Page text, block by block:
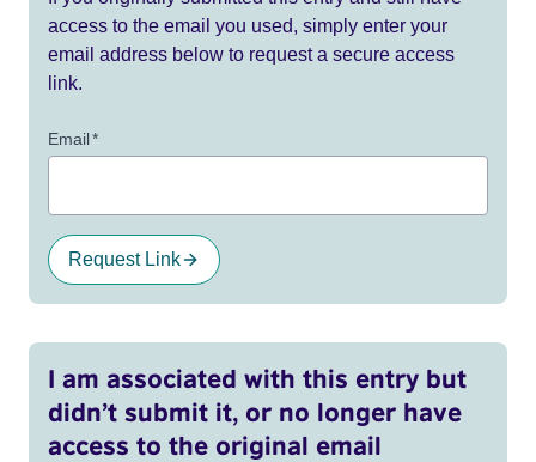
access to the email you used, simply enter your
email address below to request a secure access
link.
Email*
Request Link
I am associated with this entry but
didn’t submit it, or no longer have
access to the original email